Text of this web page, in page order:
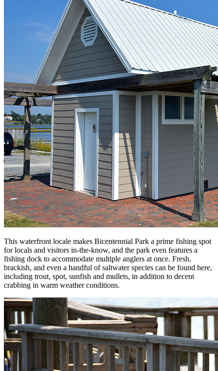
This waterfront locale makes Bicentennial Park a prime fishing spot
for locals and visitors in-the-know, and the park even features a
fishing dock to accommodate multiple anglers at once. Fresh,
brackish, and even a handful of saltwater species can be found here,
including trout, spot, sunfish and mullets, in addition to decent
crabbing in warm weather conditions.